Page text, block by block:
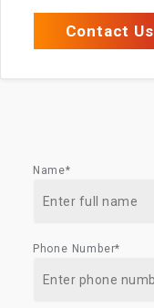
Contact Us
Name*
Phone Number*